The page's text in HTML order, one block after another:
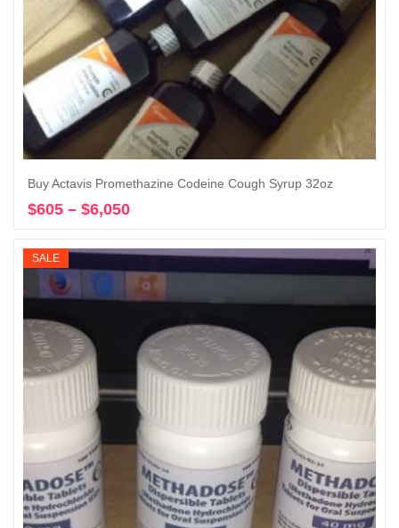
Buy Actavis Promethazine Codeine Cough Syrup 32oz
$605 – $6,050
$605
through
$6,050
SALE